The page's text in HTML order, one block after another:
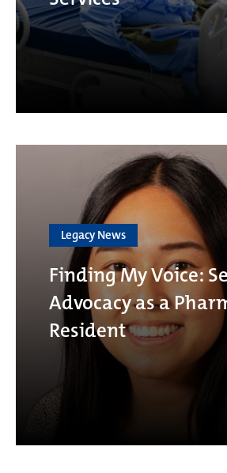
Legacy News
Finding My Voice:
Advocacy as a
Resident